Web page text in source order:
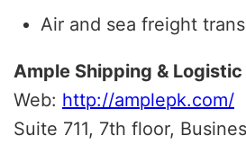
Air and sea freight
Ample Shipping &
Web: http://amplepk.com/
Suite 711, 7th floor,